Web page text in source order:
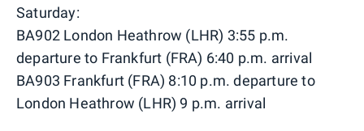
Saturday:
BA902 London Heathrow (LHR) 3:55 p.m.
departure to Frankfurt (FRA) 6:40 p.m. arrival
BA903 Frankfurt (FRA) 8:10 p.m. departure to
London Heathrow (LHR) 9 p.m. arrival